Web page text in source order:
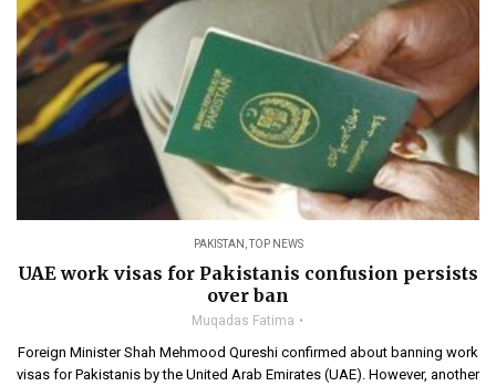
PAKISTAN ,TOP NEWS
UAE work visas for Pakistanis confusion persists
over ban
Muqadas Fatima
Foreign Minister Shah Mehmood Qureshi confirmed about banning work
visas for Pakistanis by the United Arab Emirates (UAE). However, another